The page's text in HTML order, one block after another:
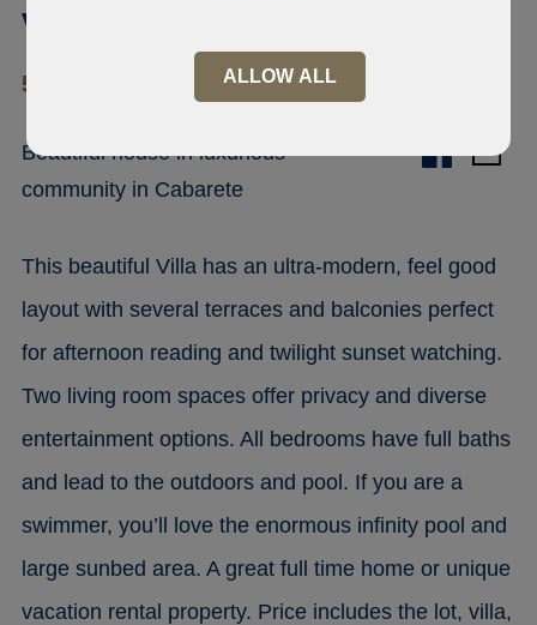
villa with beach Cabarete
57000 Cabarete
Beautiful house in luxurious
community in Cabarete
This beautiful Villa has an ultra-modern, feel good
layout with several terraces and balconies perfect
for afternoon reading and twilight sunset watching.
Two living room spaces offer privacy and diverse
entertainment options. All bedrooms have full baths
and lead to the outdoors and pool. If you are a
swimmer, you’ll love the enormous infinity pool and
large sunbed area. A great full time home or unique
vacation rental property. Price includes the lot, villa,
ALLOW ALL